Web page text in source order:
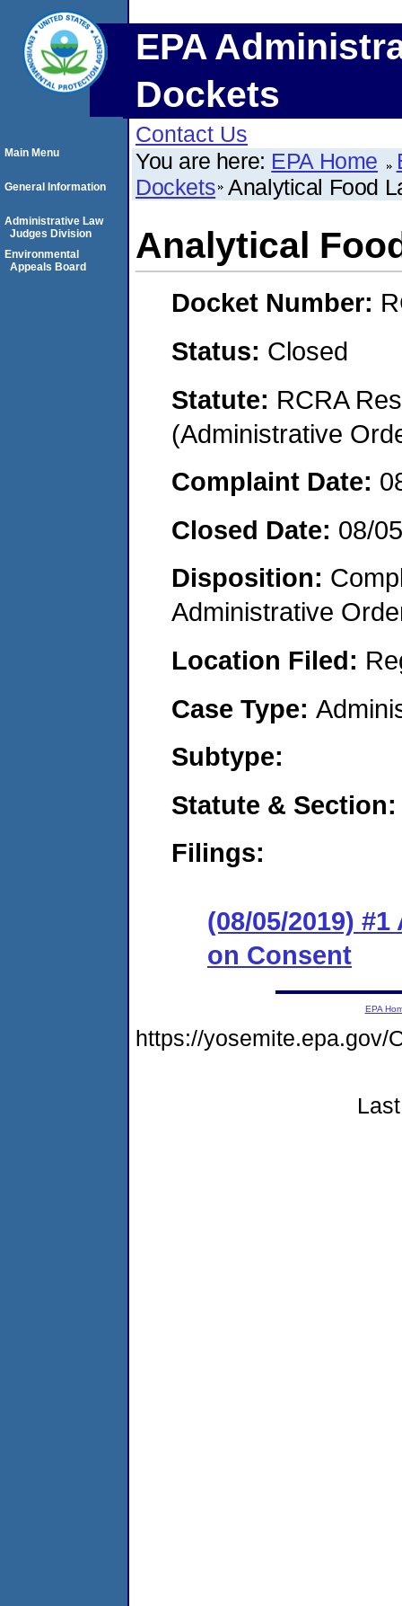
EPA
Dockets
Contact Us
You are here: EPA Home
Dockets Analytical Food
Analytical
Docket Number:
Status: Closed
Statute: RCRA
(Administrative
Complaint Date:
Closed Date: 08/
Disposition:
Administrative
Location Filed:
Case Type:
Subtype:
Statute & Section:
Filings:
(08/05/2019)
on Consent
Main Menu
General Information
Administrative Law
Judges Division
Environmental
Appeals Board
EPA
https://yosemite.epa.gov/